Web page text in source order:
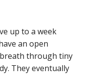
up to a week
an open
through tiny
They eventually